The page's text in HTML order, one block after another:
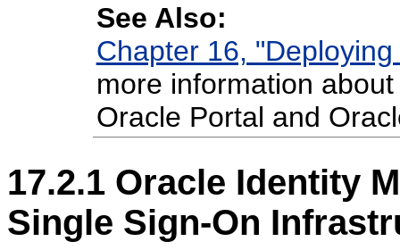
See Also:
Chapter 16,
more information
Oracle Portal and
17.2.1 Oracle Identity
Single Sign-On